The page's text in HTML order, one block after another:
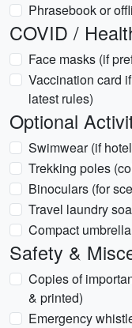
Phrasebook or
COVID /
Face masks (if
Vaccination card
latest rules)
Optional
Swimwear (if
Trekking poles
Binoculars (for
Travel laundry
Compact
Safety &
Copies of
& printed)
Emergency